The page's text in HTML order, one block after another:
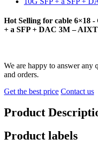
Hot Selling for cable 6×18 -
+ a SFP + DAC 3M –
We are happy to answer any
and orders.
Get the best price Contact us
Product
Product labels